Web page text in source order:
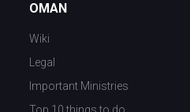
OMAN
Wiki
Legal
Important Ministries